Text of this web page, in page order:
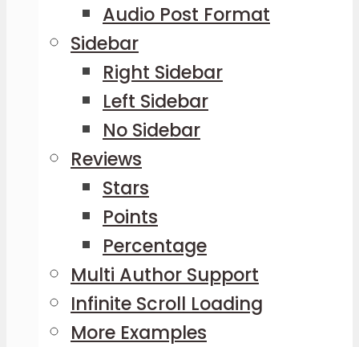
Audio Post Format
Sidebar
Right Sidebar
Left Sidebar
No Sidebar
Reviews
Stars
Points
Percentage
Multi Author Support
Infinite Scroll Loading
More Examples